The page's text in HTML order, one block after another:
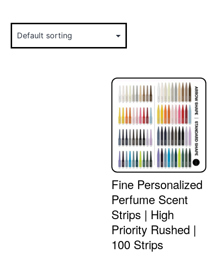
Fine Personalized
Perfume Scent
Strips | High
Priority Rushed |
100 Strips